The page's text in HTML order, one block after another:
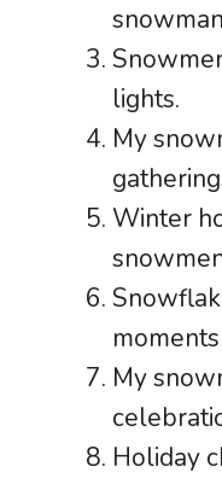
lights.
My
Winter
My
Holiday